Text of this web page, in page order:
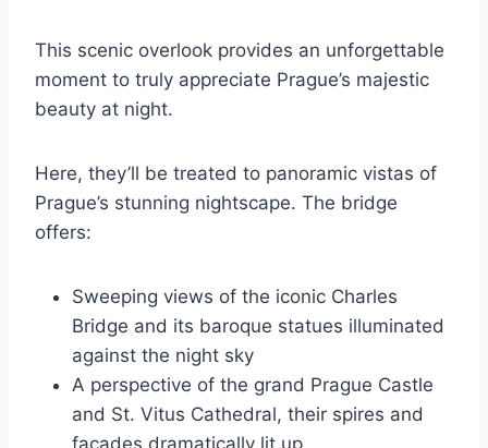
This scenic overlook provides an unforgettable
moment to truly appreciate Prague’s majestic
beauty at night.
Here, they’ll be treated to panoramic vistas of
Prague’s stunning nightscape. The bridge
offers:
Sweeping views of the iconic Charles
Bridge and its baroque statues illuminated
against the night sky
A perspective of the grand Prague Castle
and St. Vitus Cathedral, their spires and